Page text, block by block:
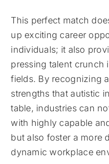
This perfect match
up exciting career
individuals; it also
pressing talent crunch
fields. By recognizing
strengths that autistic
table, industries can
with highly capable
but also foster a more
dynamic workplace